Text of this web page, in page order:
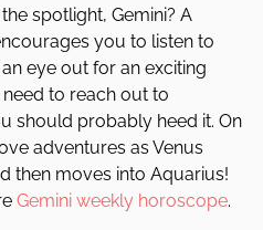
spotlight, Gemini? A
you to listen to
eye out for an exciting
to reach out to
should probably heed it. On
adventures as Venus
then moves into Aquarius!
Gemini weekly horoscope.